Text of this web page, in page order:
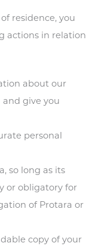
residence, you
actions in relation
about our
and give you
personal
so long as its
or obligatory for
of Protara or
copy of your